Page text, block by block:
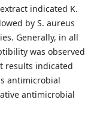
indicated K.
by S. aureus
Generally, in all
was observed
results indicated
antimicrobial
antimicrobial